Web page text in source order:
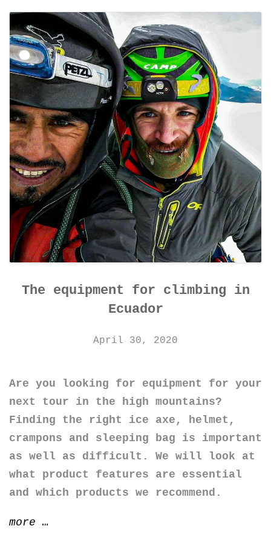
The equipment for climbing in
Ecuador
April 30, 2020
Are you looking for equipment for your
next tour in the high mountains?
Finding the right ice axe, helmet,
crampons and sleeping bag is important
as well as difficult. We will look at
what product features are essential
and which products we recommend.
more “The
…